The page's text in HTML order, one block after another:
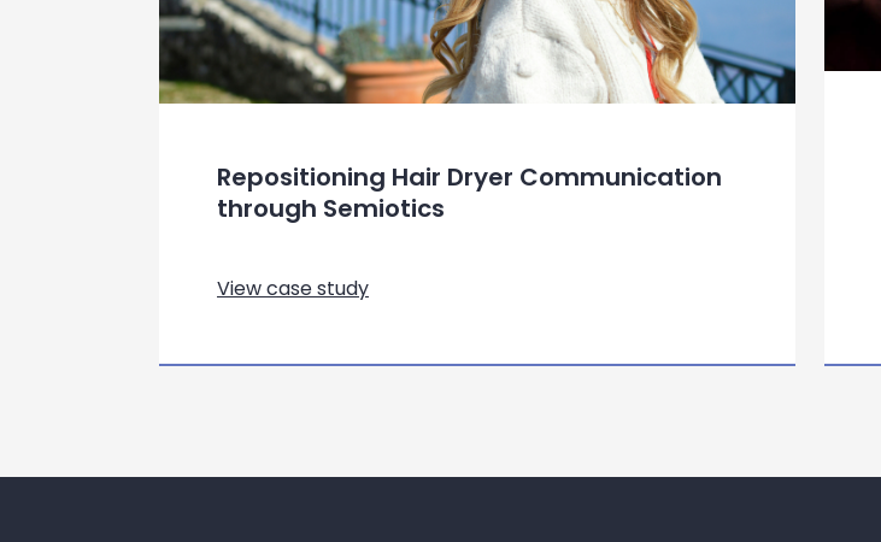
Repositioning Hair Dryer Communication
through Semiotics
View case study